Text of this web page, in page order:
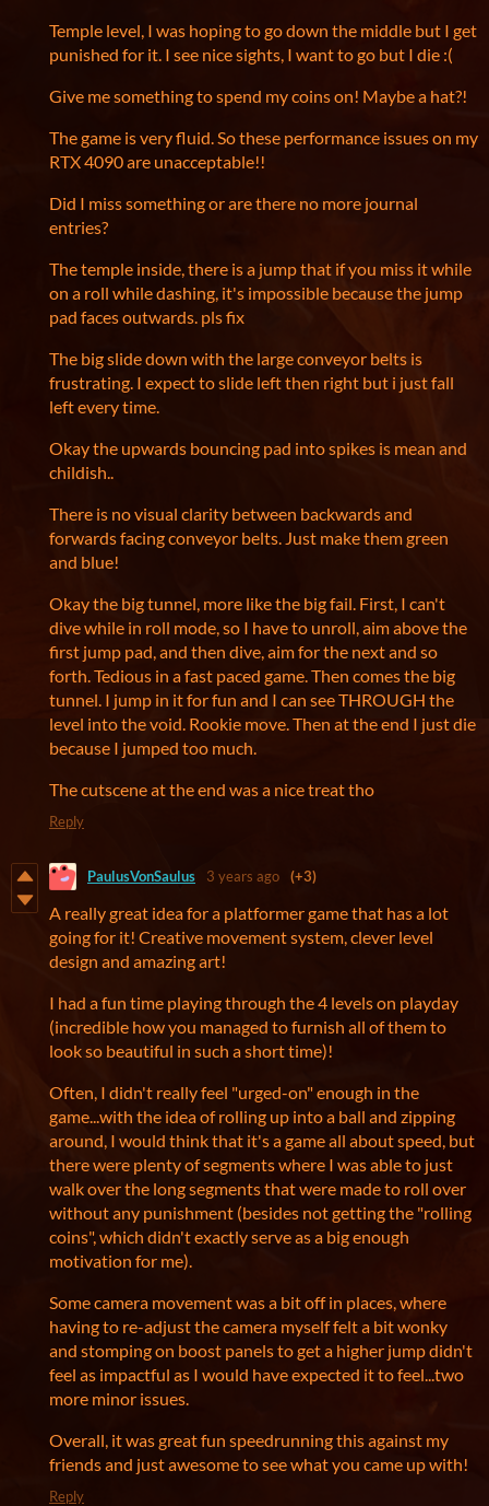
Temple level, I was hoping to go down the middle but I get
punished for it. I see nice sights, I want to go but I die :(
Give me something to spend my coins on! Maybe a hat?!
The game is very fluid. So these performance issues on my
RTX 4090 are unacceptable!!
Did I miss something or are there no more journal
entries?
The temple inside, there is a jump that if you miss it while
on a roll while dashing, it's impossible because the jump
pad faces outwards. pls fix
The big slide down with the large conveyor belts is
frustrating. I expect to slide left then right but i just fall
left every time.
Okay the upwards bouncing pad into spikes is mean and
childish..
There is no visual clarity between backwards and
forwards facing conveyor belts. Just make them green
and blue!
Okay the big tunnel, more like the big fail. First, I can't
dive while in roll mode, so I have to unroll, aim above the
first jump pad, and then dive, aim for the next and so
forth. Tedious in a fast paced game. Then comes the big
tunnel. I jump in it for fun and I can see THROUGH the
level into the void. Rookie move. Then at the end I just die
because I jumped too much.
The cutscene at the end was a nice treat tho
Reply
PaulusVonSaulus 3 years ago (+3)
A really great idea for a platformer game that has a lot
going for it! Creative movement system, clever level
design and amazing art!
I had a fun time playing through the 4 levels on playday
(incredible how you managed to furnish all of them to
look so beautiful in such a short time)!
Often, I didn't really feel "urged-on" enough in the
game...with the idea of rolling up into a ball and zipping
around, I would think that it's a game all about speed, but
there were plenty of segments where I was able to just
walk over the long segments that were made to roll over
without any punishment (besides not getting the "rolling
coins", which didn't exactly serve as a big enough
motivation for me).
Some camera movement was a bit off in places, where
having to re-adjust the camera myself felt a bit wonky
and stomping on boost panels to get a higher jump didn't
feel as impactful as I would have expected it to feel...two
more minor issues.
Overall, it was great fun speedrunning this against my
friends and just awesome to see what you came up with!
Reply